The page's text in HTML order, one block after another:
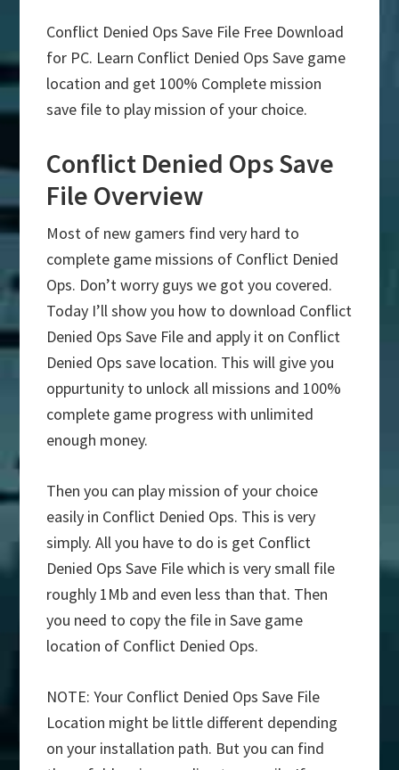
Conflict Denied Ops Save File Free Download
for PC. Learn Conflict Denied Ops Save game
location and get 100% Complete mission
save file to play mission of your choice.
Conflict Denied Ops Save
File Overview
Most of new gamers find very hard to
complete game missions of Conflict Denied
Ops. Don’t worry guys we got you covered.
Today I’ll show you how to download Conflict
Denied Ops Save File and apply it on Conflict
Denied Ops save location. This will give you
oppurtunity to unlock all missions and 100%
complete game progress with unlimited
enough money.
Then you can play mission of your choice
easily in Conflict Denied Ops. This is very
simply. All you have to do is get Conflict
Denied Ops Save File which is very small file
roughly 1Mb and even less than that. Then
you need to copy the file in Save game
location of Conflict Denied Ops.
NOTE: Your Conflict Denied Ops Save File
Location might be little different depending
on your installation path. But you can find